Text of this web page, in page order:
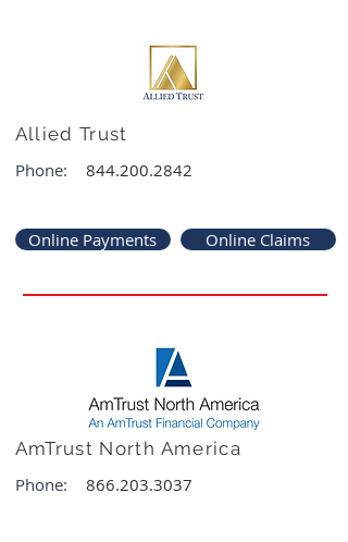
Allied Trust
Phone:
844.200.2842
Online Payments Online Claims
AmTrust North America
Phone:
866.203.3037